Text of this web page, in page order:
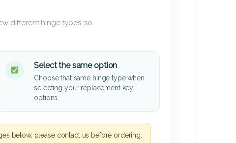
different hinge types, so
Select the same option
Choose that same hinge type when
selecting your replacement key
options.
below, please contact us before ordering.